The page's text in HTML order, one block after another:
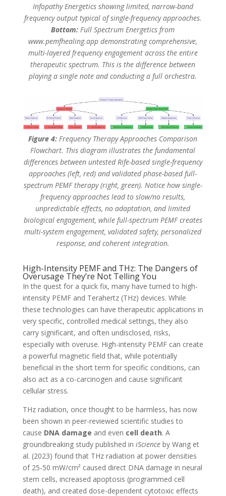
Infopathy Energetics showing limited, narrow-band
frequency output typical of single-frequency approaches.
Bottom: Full Spectrum Energetics from
www.pemfhealing.app demonstrating comprehensive,
multi-layered frequency engagement across the entire
therapeutic spectrum. This is the difference between
playing a single note and conducting a full orchestra.
Figure 4: Frequency Therapy Approaches Comparison
Flowchart. This diagram illustrates the fundamental
differences between untested Rife-based single-frequency
approaches (left, red) and validated phase-based full-
spectrum PEMF therapy (right, green). Notice how single-
frequency approaches lead to slow/no results,
unpredictable effects, no adaptation, and limited
biological engagement, while full-spectrum PEMF creates
multi-system engagement, validated safety, personalized
response, and coherent integration.
High-Intensity PEMF and THz: The Dangers of
Overusage They’re Not Telling You
In the quest for a quick fix, many have turned to high-
intensity PEMF and Terahertz (THz) devices. While
these technologies can have therapeutic applications in
very specific, controlled medical settings, they also
carry significant, and often undisclosed, risks,
especially with overuse. High-intensity PEMF can create
a powerful magnetic field that, while potentially
beneficial in the short term for specific conditions, can
also act as a co-carcinogen and cause significant
cellular stress.
THz radiation, once thought to be harmless, has now
been shown in peer-reviewed scientific studies to
cause DNA damage and even cell death. A
groundbreaking study published in iScienceby Wang et
al. (2023) found that THz radiation at power densities
of 25-50 mW/cm² caused direct DNA damage in neural
stem cells, increased apoptosis (programmed cell
death), and created dose-dependent cytotoxic effects